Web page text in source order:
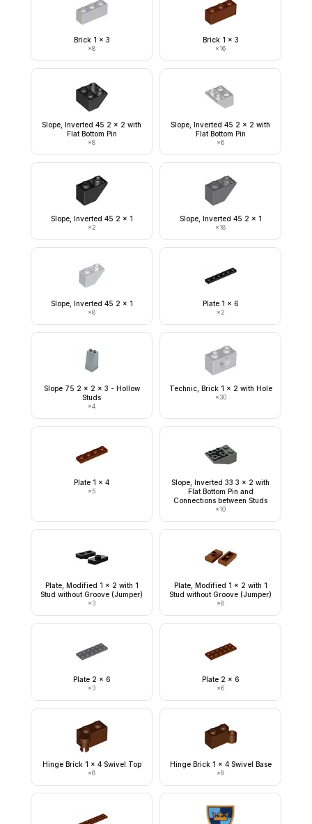
Brick 1 x 3
×8
Brick 1 x 3
×16
Slope, Inverted 45 2 x 2 with
Flat Bottom Pin
×8
Slope, Inverted 45 2 x 2 with
Flat Bottom Pin
×6
Slope, Inverted 45 2 x 1
×2
Slope, Inverted 45 2 x 1
×18
Slope, Inverted 45 2 x 1
×8
Plate 1 x 6
×2
Slope 75 2 x 2 x 3 - Hollow
Studs
×4
Technic, Brick 1 x 2 with Hole
×30
Plate 1 x 4
×5
Slope, Inverted 33 3 x 2 with
Flat Bottom Pin and
Connections between Studs
×10
Plate, Modified 1 x 2 with 1
Stud without Groove (Jumper)
×3
Plate, Modified 1 x 2 with 1
Stud without Groove (Jumper)
×8
Plate 2 x 6
×3
Plate 2 x 6
×6
Hinge Brick 1 x 4 Swivel Top
×8
Hinge Brick 1 x 4 Swivel Base
×8